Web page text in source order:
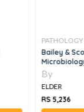
PATHOLOGY
Bailey &
Microbiology
By
ELDER
RS 5,236